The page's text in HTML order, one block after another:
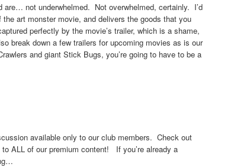
are… not underwhelmed. Not overwhelmed, certainly. I’d
art monster movie, and delivers the goods that you
perfectly by the movie’s trailer, which is a shame,
break down a few trailers for upcoming movies as is our
and giant Stick Bugs, you’re going to have to be a
available only to our club members. Check out
ALL of our premium content! If you’re already a